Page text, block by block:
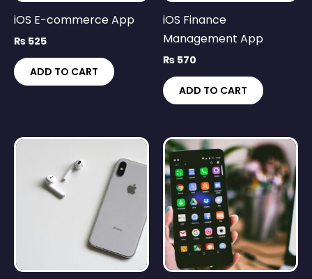
iOS E-commerce App
₨ 525
ADD TO CART
iOS Finance
Management App
₨ 570
ADD TO CART